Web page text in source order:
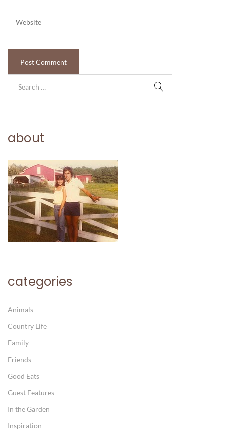
about
categories
Animals
Country Life
Family
Friends
Good Eats
Guest Features
In the Garden
Inspiration